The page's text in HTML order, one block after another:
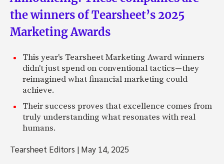
the winners of Tearsheet’s 2025
Marketing Awards
This year's Tearsheet Marketing Award winners
didn't just spend on conventional tactics—they
reimagined what financial marketing could
achieve.
Their success proves that excellence comes from
truly understanding what resonates with real
humans.
Tearsheet Editors | May 14, 2025